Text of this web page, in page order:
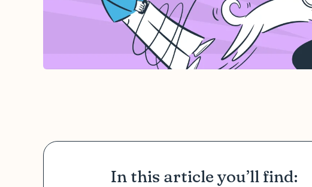
In this article you’ll find: